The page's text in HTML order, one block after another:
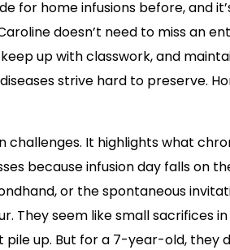
for home infusions before, and
doesn’t need to miss an
up with classwork, and
strive hard to preserve.
challenges. It highlights what
because infusion day falls on
or the spontaneous
They seem like small sacrifices
up. But for a 7-year-old, they